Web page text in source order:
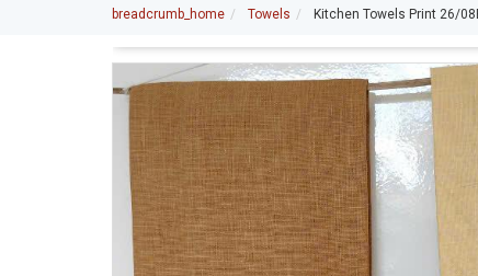
breadcrumb_home Towels Kitchen Towels Print 26/